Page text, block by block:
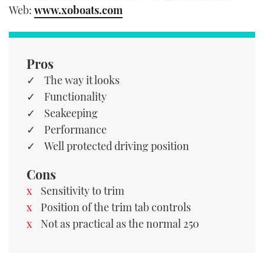
Web: www.xoboats.com
Pros
The way it looks
Functionality
Seakeeping
Performance
Well protected driving position
Cons
Sensitivity to trim
Position of the trim tab controls
Not as practical as the normal 250